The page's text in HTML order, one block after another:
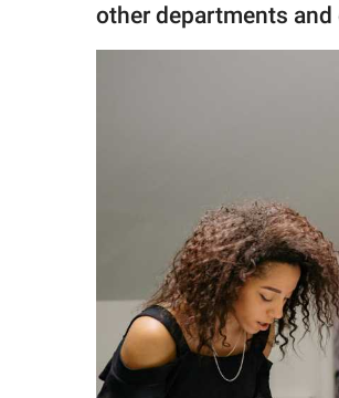
other departments and